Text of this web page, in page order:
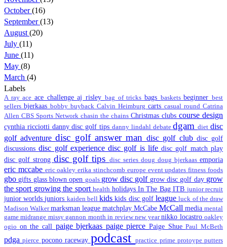
October(16)
September(13)
August (20)
July (11)
June (11)
May (8)
March (4)
Labels
A rayaceace challengeaj risley bag of tricks bags basketsbeginnerbest
sellers bjerkaas bobby buyback Calvin Heimburg carts casual round Catrina
Allen CBS Sports Network chasin the chains Christmas clubs course design
cynthia ricciotti danny disc golf tips danny lindahl debatedgamdietdisc
golf adventuredisc golf answer mandisc golf club disc golf
discussionsdisc golf experiencedisc golf is lifedisc golf match play
disc golf strongdisc golf tips disc series doug doug bjerkaasemporia
eric mccabe eric oakleyerika stinchcomb europe event updatesfitnessfoods
gbogifts glass blown open goals grow disc golf grow disc golf day grow
the sport growing the sporthealth holidays In The BagITB junior recruit
junior worldsjuniors kaiden bellkidskids disc golfleagueluck of the draw
Madison Walkermarksman league matchplay McCabe McCall media mental
gamemidrange missy gannon month in reviewnew yearnikko locastrooakley
ogio on the call paige bjerkaas paige piercePaige ShuePaul McBeth
pdgapierce pocono raceway podcastpractice prime protoype putters